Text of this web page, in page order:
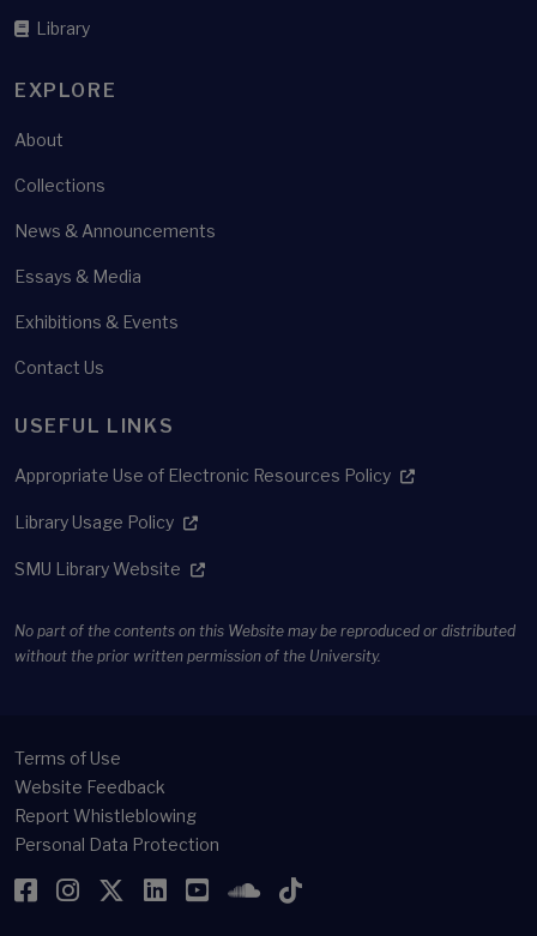
Library
EXPLORE
About
Collections
News & Announcements
Essays & Media
Exhibitions & Events
Contact Us
USEFUL LINKS
Appropriate Use of Electronic Resources Policy
Library Usage Policy
SMU Library Website
No part of the contents on this Website may be reproduced or distributed
without the prior written permission of the University.
Terms of Use
Website Feedback
Report Whistleblowing
Personal Data Protection
Facebook
Instagram
Twitter
LinkedIn
YouTubeSoundCloud
TikTok